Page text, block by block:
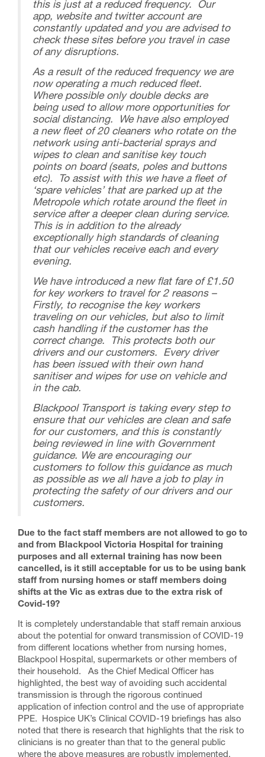
this is just at a reduced frequency. Our
app, website and twitter account are
constantly updated and you are advised to
check these sites before you travel in case
of any disruptions.
As a result of the reduced frequency we are
now operating a much reduced fleet.
Where possible only double decks are
being used to allow more opportunities for
social distancing. We have also employed
a new fleet of 20 cleaners who rotate on the
network using anti-bacterial sprays and
wipes to clean and sanitise key touch
points on board (seats, poles and buttons
etc). To assist with this we have a fleet of
‘spare vehicles’ that are parked up at the
Metropole which rotate around the fleet in
service after a deeper clean during service.
This is in addition to the already
exceptionally high standards of cleaning
that our vehicles receive each and every
evening.
We have introduced a new flat fare of £1.50
for key workers to travel for 2 reasons –
Firstly, to recognise the key workers
traveling on our vehicles, but also to limit
cash handling if the customer has the
correct change. This protects both our
drivers and our customers. Every driver
has been issued with their own hand
sanitiser and wipes for use on vehicle and
in the cab.
Blackpool Transport is taking every step to
ensure that our vehicles are clean and safe
for our customers, and this is constantly
being reviewed in line with Government
guidance. We are encouraging our
customers to follow this guidance as much
as possible as we all have a job to play in
protecting the safety of our drivers and our
customers.
Due to the fact staff members are not allowed to go to
and from Blackpool Victoria Hospital for training
purposes and all external training has now been
cancelled, is it still acceptable for us to be using bank
staff from nursing homes or staff members doing
shifts at the Vic as extras due to the extra risk of
Covid-19?
It is completely understandable that staff remain anxious
about the potential for onward transmission of COVID-19
from different locations whether from nursing homes,
Blackpool Hospital, supermarkets or other members of
their household. As the Chief Medical Officer has
highlighted, the best way of avoiding such accidental
transmission is through the rigorous continued
application of infection control and the use of appropriate
PPE. Hospice UK’s Clinical COVID-19 briefings has also
noted that there is research that highlights that the risk to
clinicians is no greater than that to the general public
where the above measures are robustly implemented.